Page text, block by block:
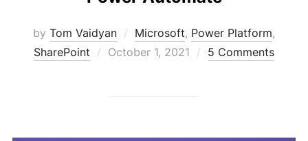
by Tom Vaidyan Microsoft, Power Platform,
SharePoint
Posted
October 1, 2021 5 Comments